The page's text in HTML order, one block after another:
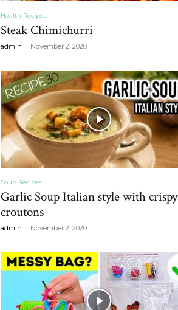
Health Recipes
Steak Chimichurri
admin - November 2, 2020
Soup Recipes
Garlic Soup Italian style with crispy
croutons
admin - November 2, 2020